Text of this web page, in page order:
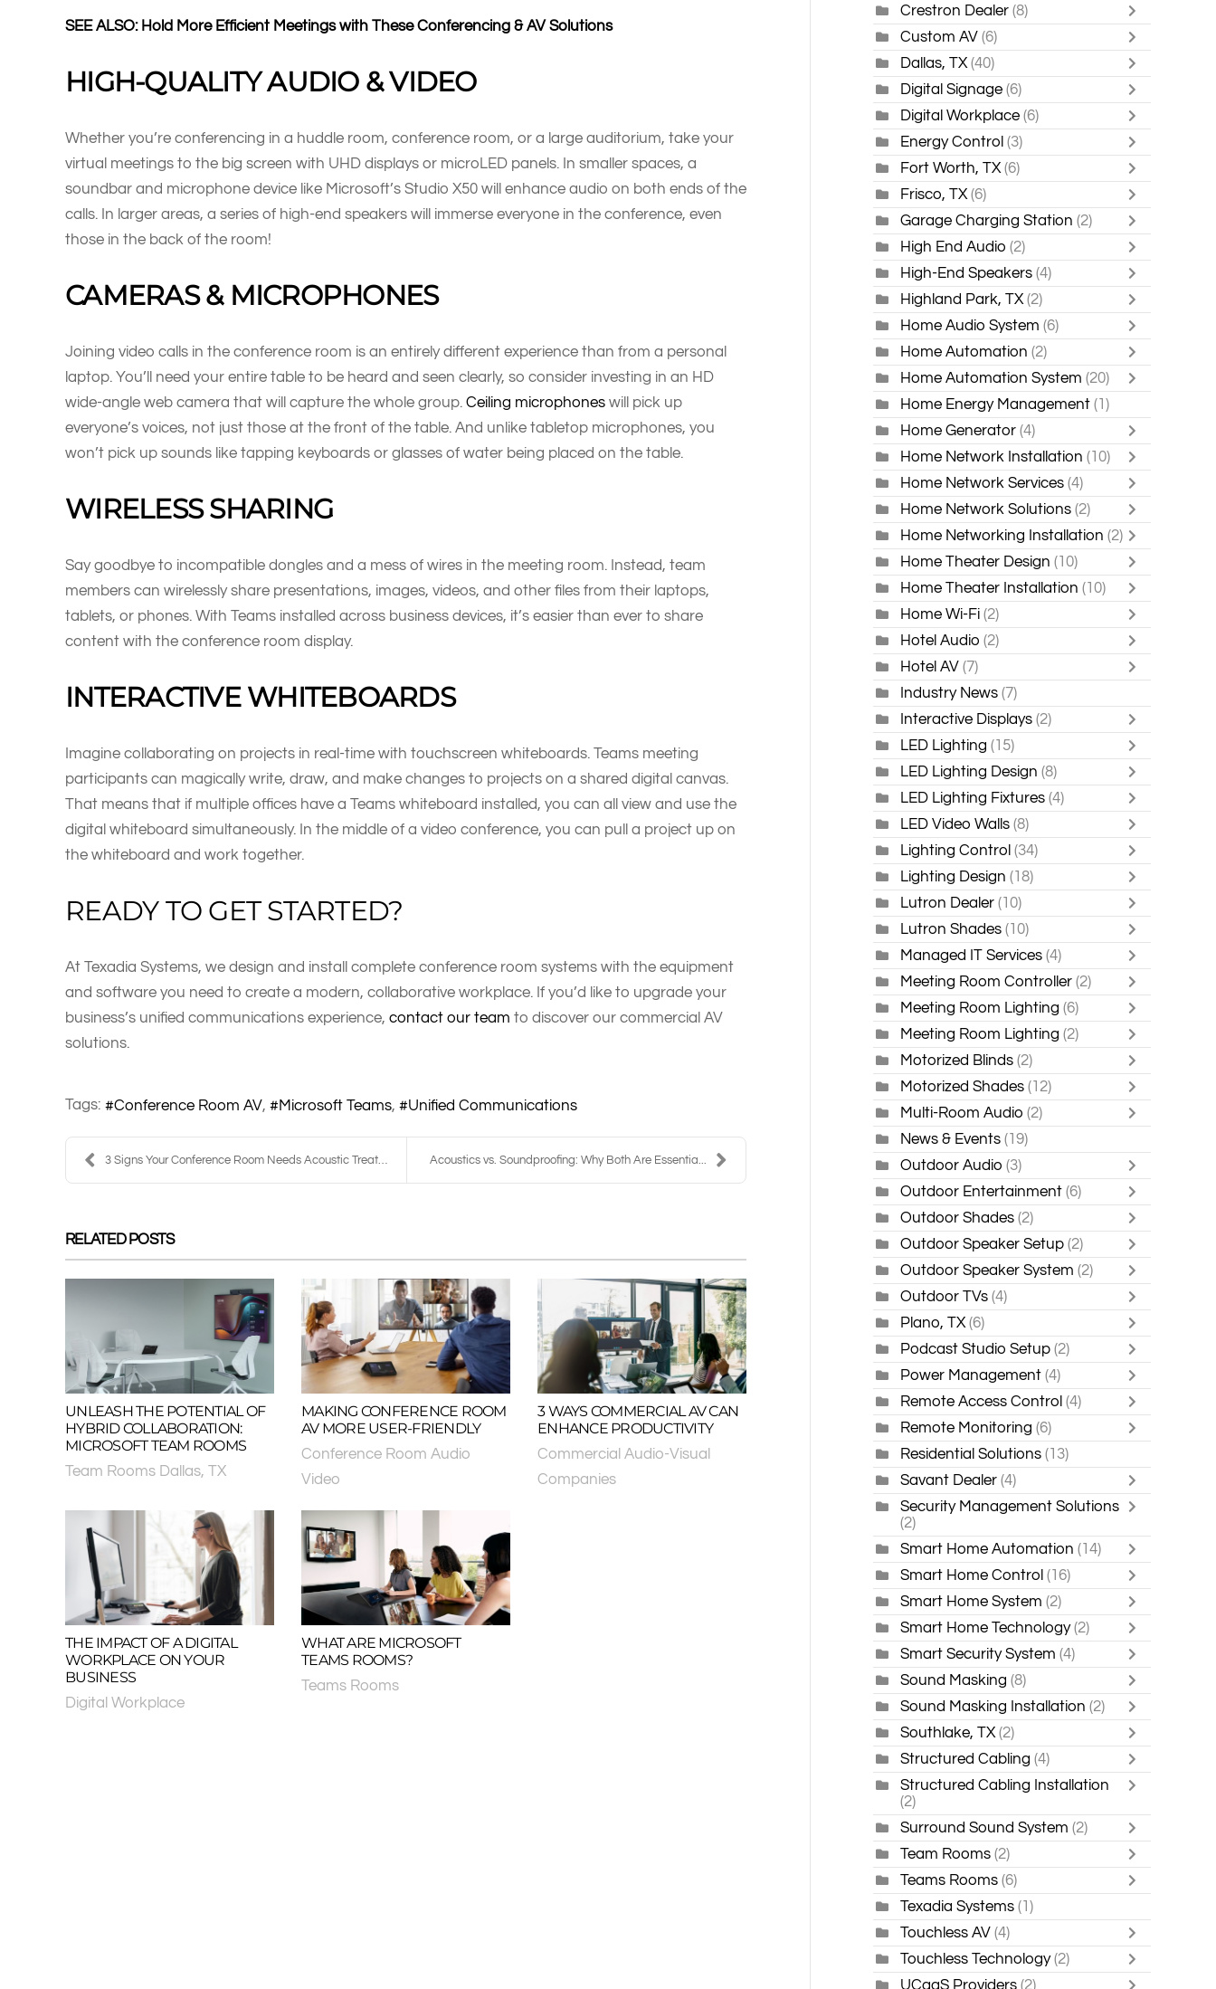
SEE ALSO: Hold More Efficient Meetings with These Conferencing & AV Solutions
HIGH-QUALITY AUDIO & VIDEO
Whether you’re conferencing in a huddle room, conference room, or a large auditorium, take your
virtual meetings to the big screen with UHD displays or microLED panels. In smaller spaces, a
soundbar and microphone device like Microsoft’s Studio X50 will enhance audio on both ends of the
calls. In larger areas, a series of high-end speakers will immerse everyone in the conference, even
those in the back of the room!
CAMERAS & MICROPHONES
Joining video calls in the conference room is an entirely different experience than from a personal
laptop. You’ll need your entire table to be heard and seen clearly, so consider investing in an HD
wide-angle web camera that will capture the whole group. Ceiling microphones will pick up
everyone’s voices, not just those at the front of the table. And unlike tabletop microphones, you
won’t pick up sounds like tapping keyboards or glasses of water being placed on the table.
WIRELESS SHARING
Say goodbye to incompatible dongles and a mess of wires in the meeting room. Instead, team
members can wirelessly share presentations, images, videos, and other files from their laptops,
tablets, or phones. With Teams installed across business devices, it’s easier than ever to share
content with the conference room display.
INTERACTIVE WHITEBOARDS
Imagine collaborating on projects in real-time with touchscreen whiteboards. Teams meeting
participants can magically write, draw, and make changes to projects on a shared digital canvas.
That means that if multiple offices have a Teams whiteboard installed, you can all view and use the
digital whiteboard simultaneously. In the middle of a video conference, you can pull a project up on
the whiteboard and work together.
READY TO GET STARTED?
At Texadia Systems, we design and install complete conference room systems with the equipment
and software you need to create a modern, collaborative workplace. If you’d like to upgrade your
business’s unified communications experience, contact our team to discover our commercial AV
solutions.
Tags: Conference Room AV Microsoft Teams Unified Communications
3 Signs Your Conference Room Needs Acoustic Treatm... Acoustics vs. Soundproofing: Why Both Are Essentia...
RELATED POSTS
UNLEASH THE POTENTIAL OF
HYBRID COLLABORATION:
MICROSOFT TEAM ROOMS
Team Rooms Dallas, TX
MAKING CONFERENCE ROOM
AV MORE USER-FRIENDLY
Conference Room Audio
Video
3 WAYS COMMERCIAL AV CAN
ENHANCE PRODUCTIVITY
Commercial Audio-Visual
Companies
THE IMPACT OF A DIGITAL
WORKPLACE ON YOUR
BUSINESS
Digital Workplace
WHAT ARE MICROSOFT
TEAMS ROOMS?
Teams Rooms
Crestron Dealer (8)
Custom AV (6)
Dallas, TX(40)
Digital Signage (6)
Digital Workplace (6)
Energy Control (3)
Fort Worth, TX(6)
Frisco, TX (6)
Garage Charging Station (2)
High End Audio (2)
High-End Speakers(4)
Highland Park, TX (2)
Home Audio System (6)
Home Automation (2)
Home Automation System (20)
Home Energy Management (1)
Home Generator (4)
Home Network Installation (10)
Home Network Services (4)
Home Network Solutions (2)
Home Networking Installation (2)
Home Theater Design (10)
Home Theater Installation (10)
Home Wi-Fi (2)
Hotel Audio (2)
Hotel AV (7)
Industry News (7)
Interactive Displays (2)
LED Lighting (15)
LED Lighting Design (8)
LED Lighting Fixtures (4)
LED Video Walls (8)
Lighting Control (34)
Lighting Design(18)
Lutron Dealer (10)
Lutron Shades (10)
Managed IT Services (4)
Meeting Room Controller (2)
Meeting Room Lighting (6)
Meeting Room Lighting (2)
Motorized Blinds (2)
Motorized Shades(12)
Multi-Room Audio (2)
News & Events (19)
Outdoor Audio (3)
Outdoor Entertainment (6)
Outdoor Shades (2)
Outdoor Speaker Setup (2)
Outdoor Speaker System (2)
Outdoor TVs(4)
Plano, TX (6)
Podcast Studio Setup (2)
Power Management (4)
Remote Access Control (4)
Remote Monitoring (6)
Residential Solutions (13)
Savant Dealer (4)
Security Management Solutions
(2)
Smart Home Automation (14)
Smart Home Control (16)
Smart Home System (2)
Smart Home Technology (2)
Smart Security System (4)
Sound Masking (8)
Sound Masking Installation (2)
Southlake, TX (2)
Structured Cabling (4)
Structured Cabling Installation
(2)
Surround Sound System (2)
Team Rooms (2)
Teams Rooms(6)
Texadia Systems (1)
Touchless AV (4)
Touchless Technology (2)
UCaaS Providers (2)